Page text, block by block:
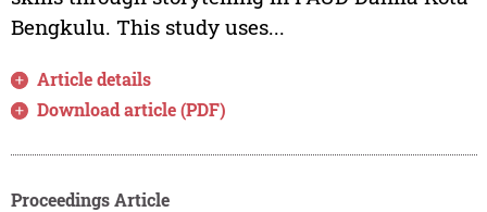
Bengkulu. This study uses...
Article details
Download article (PDF)
Proceedings Article